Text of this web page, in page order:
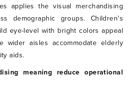
applies the visual merchandising
demographic groups. Children's
eye-level with bright colors appeal
wider aisles accommodate elderly
aids.
meaning reduce operational